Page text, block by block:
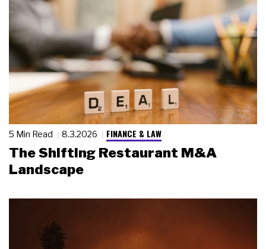
5 Min Read 8.3.2026 FINANCE & LAW
The Shifting Restaurant M&A
Landscape